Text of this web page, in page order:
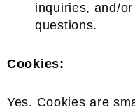
inquiries, and/
questions.
Cookies:
Yes. Cookies are